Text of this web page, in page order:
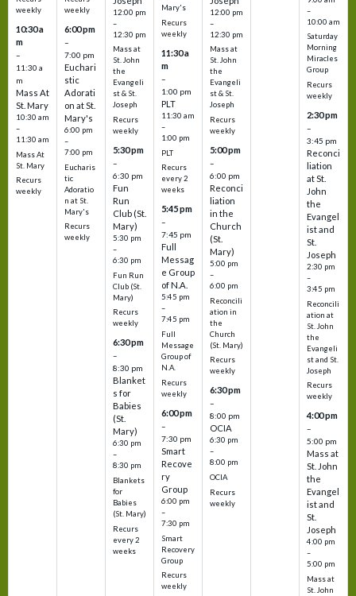
weekly
10:30 a
m
–
11:30 a
m
Mass At
St. Mary
10:30 am
–
11:30 am
Mass At
St. Mary
Recurs
weekly
weekly
6:00 pm
–
7:00 pm
Euchari
stic
Adorati
on at St.
Mary's
6:00 pm
–
7:00 pm
Eucharis
tic
Adoratio
n at St.
Mary's
Recurs
weekly
12:00 pm
–
12:30 pm
Mass at
St. John
the
Evangeli
st & St.
Joseph
Recurs
weekly
5:30 pm
–
6:30 pm
Fun
Run
Club (St.
Mary)
5:30 pm
–
6:30 pm
Fun Run
Club (St.
Mary)
Recurs
weekly
6:30 pm
–
8:30 pm
Blanket
s for
Babies
(St.
Mary)
6:30 pm
–
8:30 pm
Blankets
for
Babies
(St. Mary)
Recurs
every 2
weeks
Mary's
Recurs
weekly
11:30 a
m
–
1:00 pm
PLT
11:30 am
–
1:00 pm
PLT
Recurs
every 2
weeks
5:45 pm
–
7:45 pm
Full
Messag
e Group
of N.A.
5:45 pm
–
7:45 pm
Full
Message
Group of
N.A.
Recurs
weekly
6:00 pm
–
7:30 pm
Smart
Recove
ry
Group
6:00 pm
–
7:30 pm
Smart
Recovery
Group
Recurs
weekly
12:00 pm
–
12:30 pm
Mass at
St. John
the
Evangeli
st & St.
Joseph
Recurs
weekly
5:00 pm
–
6:00 pm
Reconci
liation
in the
Church
(St.
Mary)
5:00 pm
–
6:00 pm
Reconcili
ation in
the
Church
(St. Mary)
Recurs
weekly
6:30 pm
–
8:00 pm
OCIA
6:30 pm
–
8:00 pm
OCIA
Recurs
weekly
–
10:00 am
Saturday
Morning
Miracles
Group
Recurs
weekly
2:30 pm
–
3:45 pm
Reconci
liation
at St.
John
the
Evangel
ist and
St.
Joseph
2:30 pm
–
3:45 pm
Reconcili
ation at
St. John
the
Evangeli
st and St.
Joseph
Recurs
weekly
4:00 pm
–
5:00 pm
Mass at
St. John
the
Evangel
ist and
St.
Joseph
4:00 pm
–
5:00 pm
Mass at
St. John